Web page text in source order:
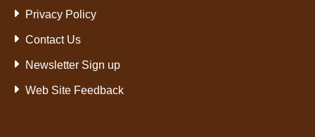
Privacy Policy
Contact Us
Newsletter Sign up
Web Site Feedback